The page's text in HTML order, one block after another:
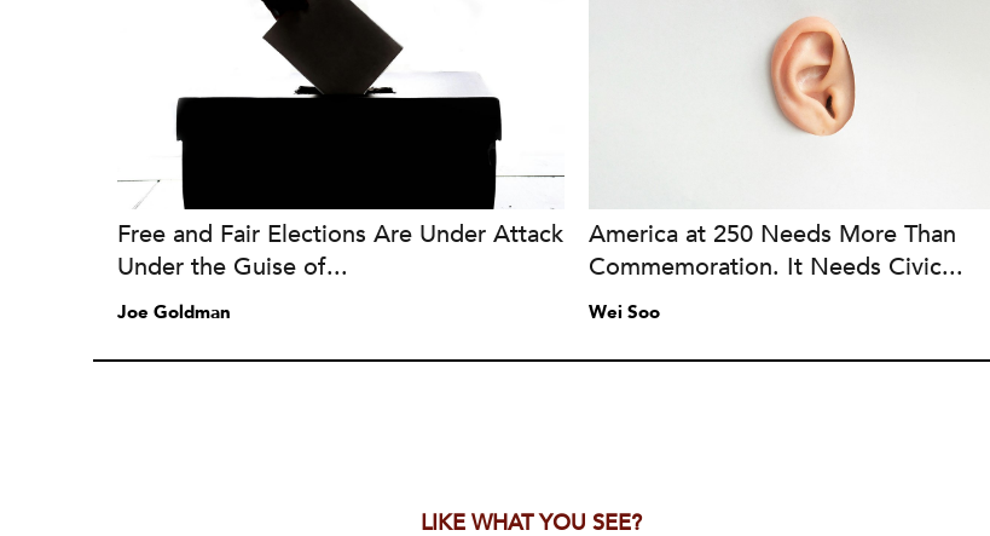
Free and Fair Elections Are Under Attack
Under the Guise of...
Joe Goldman
America at 250 Needs More Than
Commemoration. It Needs Civic...
Wei Soo
LIKE WHAT YOU SEE?